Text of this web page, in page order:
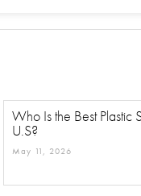
Who Is the Best Plastic
U.S?
May 11, 2026